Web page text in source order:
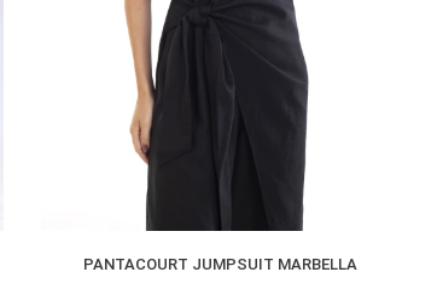
PANTACOURT JUMPSUIT MARBELLA